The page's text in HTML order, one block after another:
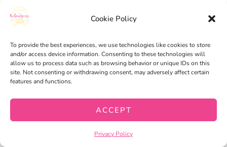
Cookie Policy
To provide the best experiences, we use technologies like cookies to store
and/or access device information. Consenting to these technologies will
allow us to process data such as browsing behavior or unique IDs on this
site. Not consenting or withdrawing consent, may adversely affect certain
features and functions.
ACCEPT
Privacy Policy
TOPICS